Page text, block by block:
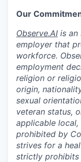
Our
Observe.AI is an
employer that
workforce.
employment
religion or
origin,
sexual
veteran status,
applicable
prohibited by
strives for a
strictly prohibits